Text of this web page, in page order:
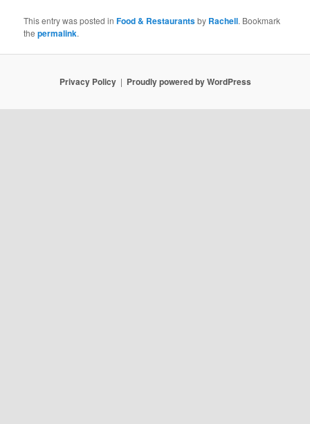
This entry was posted inFood & Restaurantsby Rachell. Bookmark
thepermalink.
Privacy Policy Proudly powered by WordPress